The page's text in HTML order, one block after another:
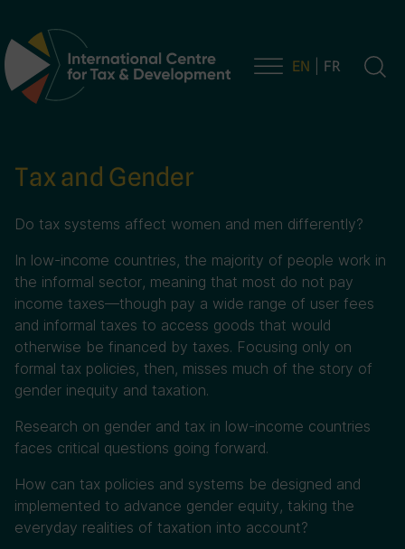
Main Navigation EN FR
Tax and Gender
Do tax systems affect women and men differently?
In low-income countries, the majority of people work in
the informal sector, meaning that most do not pay
income taxes—though pay a wide range of user fees
and informal taxes to access goods that would
otherwise be financed by taxes. Focusing only on
formal tax policies, then, misses much of the story of
gender inequity and taxation.
Research on gender and tax in low-income countries
faces critical questions going forward.
How can tax policies and systems be designed and
implemented to advance gender equity, taking the
everyday realities of taxation into account?